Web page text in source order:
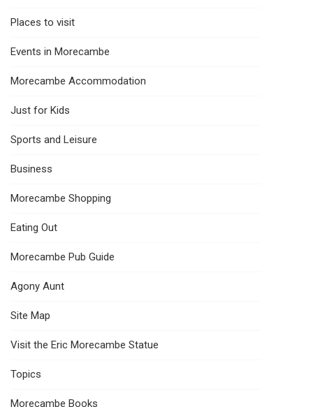
Places to visit
Events in Morecambe
Morecambe Accommodation
Just for Kids
Sports and Leisure
Business
Morecambe Shopping
Eating Out
Morecambe Pub Guide
Agony Aunt
Site Map
Visit the Eric Morecambe Statue
Topics
Morecambe Books